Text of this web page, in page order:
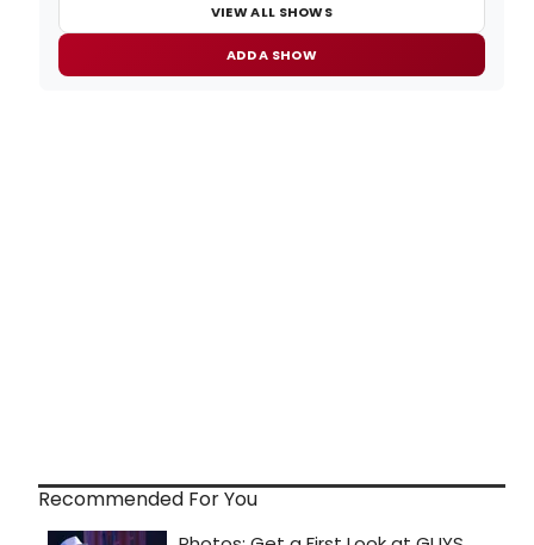
VIEW ALL SHOWS
ADD A SHOW
Recommended For You